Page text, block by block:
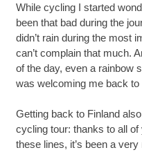
While cycling I started
been that bad during the
didn’t rain during the most
can’t complain that much.
of the day, even a rainbow
was welcoming me back to
Getting back to Finland
cycling tour: thanks to all
these lines, it’s been a